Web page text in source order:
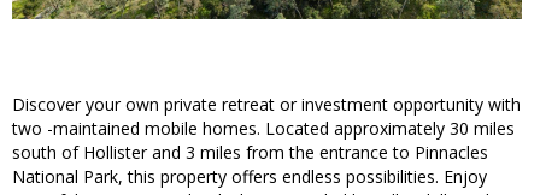
Discover your own private retreat or investment opportunity with
two -maintained mobile homes. Located approximately 30 miles
south of Hollister and 3 miles from the entrance to Pinnacles
National Park, this property offers endless possibilities. Enjoy